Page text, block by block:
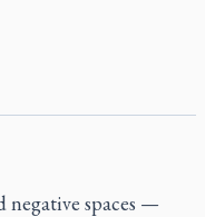
spaces —